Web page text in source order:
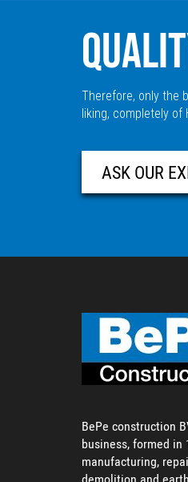
Therefore, only the
liking, completely of
ASK OUR
BePe construction
business, formed in
manufacturing,
demolition and